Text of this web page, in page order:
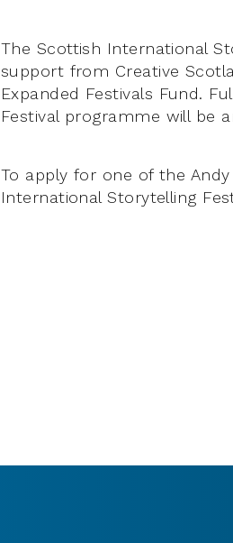
The Scottish International
support from Creative
Expanded Festivals Fund.
Festival programme will be
To apply for one of the
International Storytelling